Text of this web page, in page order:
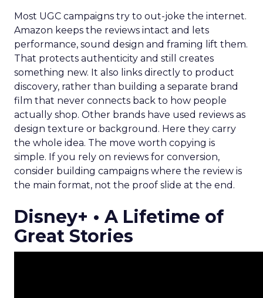
Most UGC campaigns try to out-joke the internet.
Amazon keeps the reviews intact and lets
performance, sound design and framing lift them.
That protects authenticity and still creates
something new. It also links directly to product
discovery, rather than building a separate brand
film that never connects back to how people
actually shop. Other brands have used reviews as
design texture or background. Here they carry
the whole idea. The move worth copying is
simple. If you rely on reviews for conversion,
consider building campaigns where the review is
the main format, not the proof slide at the end.
Disney+ • A Lifetime of
Great Stories